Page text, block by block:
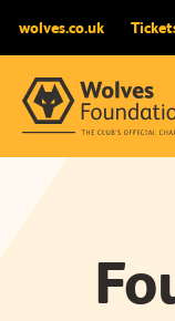
wolves.co.uk